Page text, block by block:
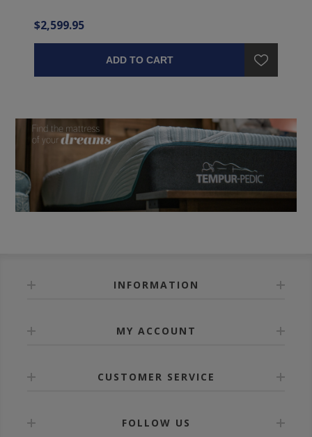
$2,599.95
ADD TO CART
INFORMATION
MY ACCOUNT
CUSTOMER SERVICE
FOLLOW US